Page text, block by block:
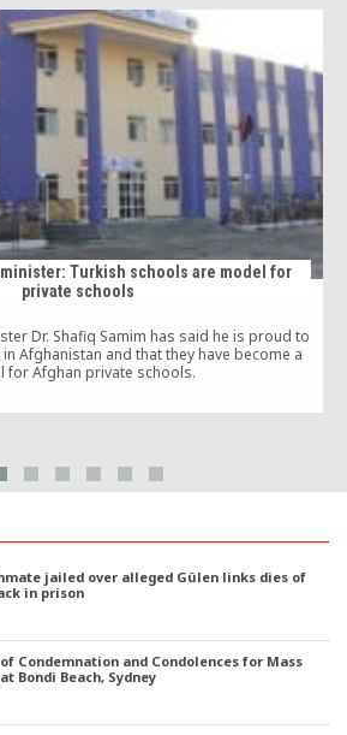
Turkish schools are model for
private schools
Dr. Shafiq Samim has said he is proud to
Afghanistan and that they have become a
for Afghan private schools.
jailed over alleged Gülen links dies of
in prison
Condemnation and Condolences for Mass
Bondi Beach, Sydney